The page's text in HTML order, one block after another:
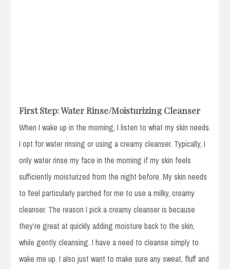
First Step: Water Rinse/Moisturizing Cleanser
When I wake up in the morning, I listen to what my skin needs.
I opt for water rinsing or using a creamy cleanser. Typically, I
only water rinse my face in the morning if my skin feels
sufficiently moisturized from the night before. My skin needs
to feel particularly parched for me to use a milky, creamy
cleanser. The reason I pick a creamy cleanser is because
they’re great at quickly adding moisture back to the skin,
while gently cleansing. I have a need to cleanse simply to
wake me up. I also just want to make sure any sweat, fluff and